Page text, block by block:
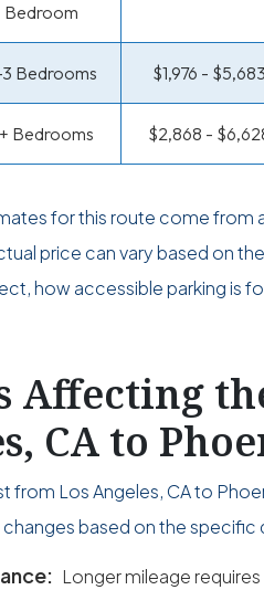
Bedroom
Bedrooms $1,976 - $5,683
Bedrooms $2,868 -
for this route come from
price can vary based on
how accessible parking is
Affecting
CA to
from Los Angeles, CA to
based on the specific
Longer mileage